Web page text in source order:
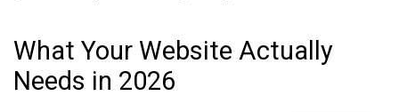
What Your Website Actually
Needs in 2026